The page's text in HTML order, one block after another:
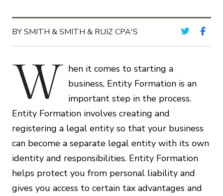
BY SMITH & SMITH & RUIZ CPA'S
W hen it comes to starting a
business, Entity Formation is an
important step in the process.
Entity Formation involves creating and
registering a legal entity so that your business
can become a separate legal entity with its own
identity and responsibilities. Entity Formation
helps protect you from personal liability and
gives you access to certain tax advantages and